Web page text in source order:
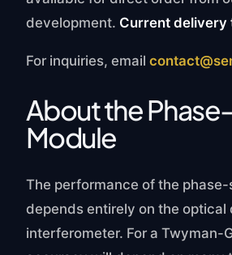
development. Current delivery
For inquiries, email
About the
Module
The performance of the
depends entirely on the optical
interferometer. For a Twyman-